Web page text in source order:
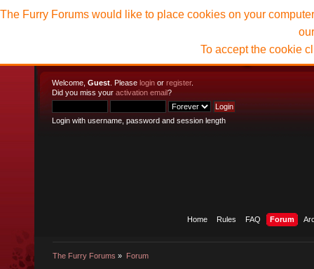
Welcome, Guest . Please login or register.
Did you miss your activation email?
Login with username, password and session length
Home Rules FAQ Forum
The Furry Forums » Forum
The Furry Forums would like to place cookies on your
To accept the cookie